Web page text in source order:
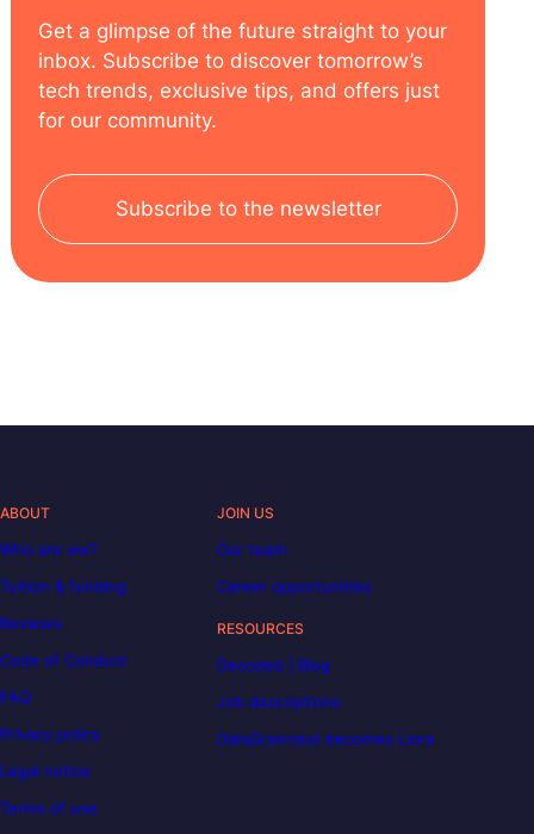
Get a glimpse of the future straight to your
inbox. Subscribe to discover tomorrow’s
tech trends, exclusive tips, and offers just
for our community.
Subscribe to the newsletter
ABOUT
Who are we?
Tuition & funding
Reviews
Code of Conduct
FAQ
Privacy policy
Legal notice
Terms of use
JOIN US
Our team
Career opportunities
RESOURCES
Decoded | Blog
Job descriptions
DataScientest becomes Liora